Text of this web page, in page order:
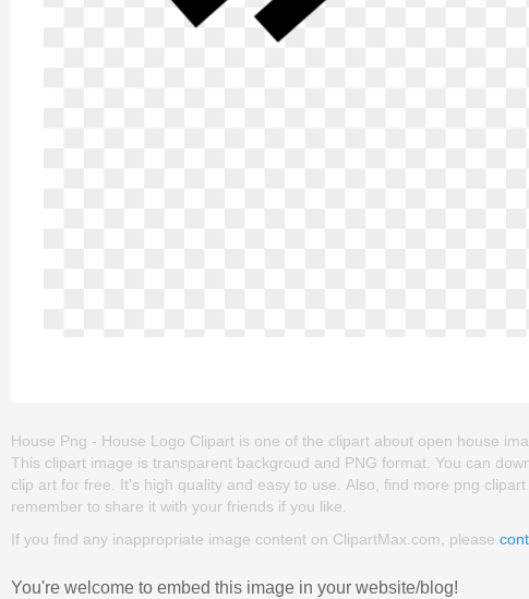
House Png - House Logo Clipart is one of the clipart about open house
This clipart image is transparent backgroud and PNG format. You can
clip art for free. It's high quality and easy to use. Also, find more png
remember to share it with your friends if you like.
If you find any inappropriate image content on ClipartMax.com, please
You're welcome to embed this image in your website/blog!